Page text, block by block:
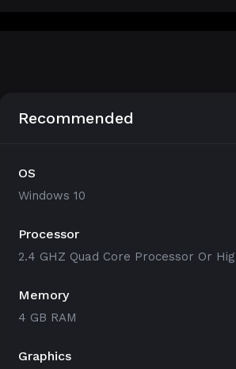
Recommended
OS
Windows 10
Processor
2.4 GHZ Quad Core Processor Or
Memory
4 GB RAM
Graphics